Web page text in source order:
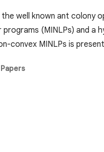
well known ant colony
(MINLPs) and a
convex MINLPs is